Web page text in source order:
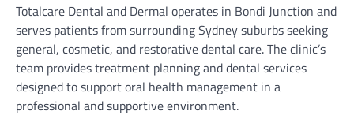
Totalcare Dental and Dermal operates in Bondi Junction and
serves patients from surrounding Sydney suburbs seeking
general, cosmetic, and restorative dental care. The clinic’s
team provides treatment planning and dental services
designed to support oral health management in a
professional and supportive environment.